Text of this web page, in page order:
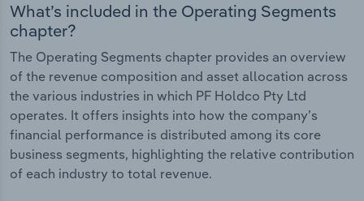
What’s included in the Operating Segments
chapter?
The Operating Segments chapter provides an overview
of the revenue composition and asset allocation across
the various industries in which PF Holdco Pty Ltd
operates. It offers insights into how the company’s
financial performance is distributed among its core
business segments, highlighting the relative contribution
of each industry to total revenue.